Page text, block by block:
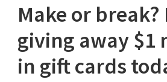
Make or break?
giving away $1
in gift cards